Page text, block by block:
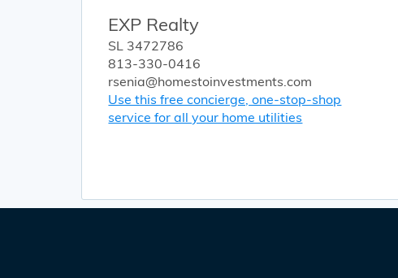
EXP Realty
SL 3472786
813-330-0416
rsenia@homestoinvestments.com
Use this free concierge, one-stop-shop
service for all your home utilities